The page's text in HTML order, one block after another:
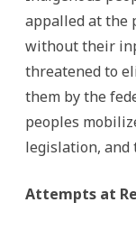
appalled at the
without their
threatened to
them by the
peoples
legislation, and
Attempts at